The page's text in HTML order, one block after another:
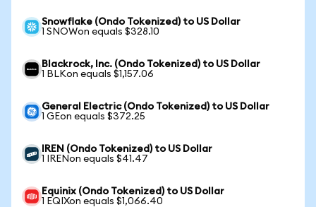
Snowflake (Ondo Tokenized) to US Dollar
1 SNOWon equals $328.10
Blackrock, Inc. (Ondo Tokenized) to US Dollar
1 BLKon equals $1,157.06
General Electric (Ondo Tokenized) to US Dollar
1 GEon equals $372.25
IREN (Ondo Tokenized) to US Dollar
1 IRENon equals $41.47
Equinix (Ondo Tokenized) to US Dollar
1 EQIXon equals $1,066.40